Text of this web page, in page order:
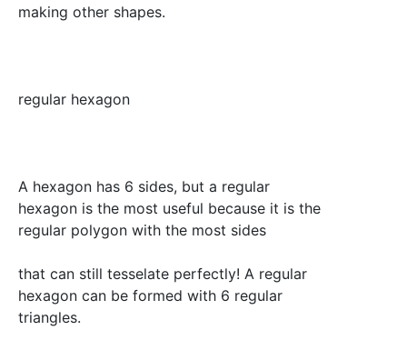
making other shapes.
regular hexagon
A hexagon has 6 sides, but a regular
hexagon is the most useful because it is the
regular polygon with the most sides
that can still tesselate perfectly! A regular
hexagon can be formed with 6 regular
triangles.